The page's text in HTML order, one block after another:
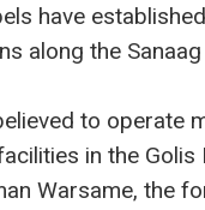
have
along the
to operate
in the Golis
Warsame, the